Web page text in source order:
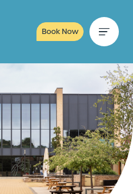
Book Now